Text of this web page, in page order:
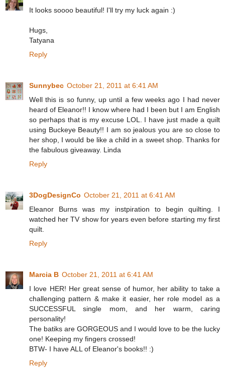
It looks soooo beautiful! I'll try my luck again :)
Hugs,
Tatyana
Reply
Sunnybec October 21, 2011 at 6:41 AM
Well this is so funny, up until a few weeks ago I had never
heard of Eleanor!! I know where had I been but I am English
so perhaps that is my excuse LOL. I have just made a quilt
using Buckeye Beauty!! I am so jealous you are so close to
her shop, I would be like a child in a sweet shop. Thanks for
the fabulous giveaway. Linda
Reply
3DogDesignCo October 21, 2011 at 6:41 AM
Eleanor Burns was my instpiration to begin quilting. I
watched her TV show for years even before starting my first
quilt.
Reply
Marcia B October 21, 2011 at 6:41 AM
I love HER! Her great sense of humor, her ability to take a
challenging pattern & make it easier, her role model as a
SUCCESSFUL single mom, and her warm, caring
personality!
The batiks are GORGEOUS and I would love to be the lucky
one! Keeping my fingers crossed!
BTW- I have ALL of Eleanor's books!! :)
Reply